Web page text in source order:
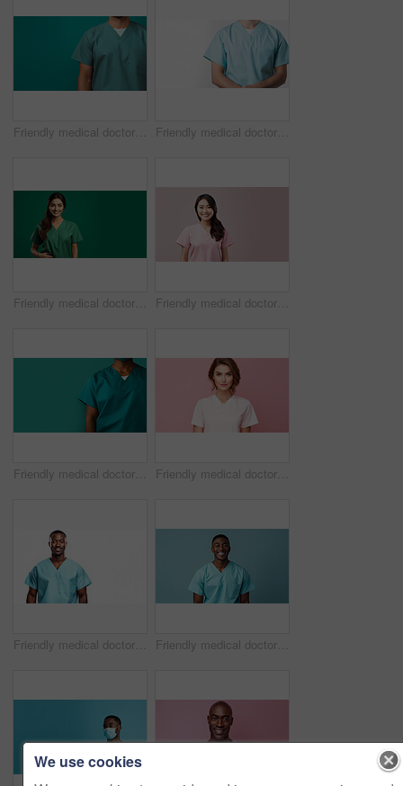
Friendly medical doctor or nurse in green uniform scrubs on copyspace background. Friendly medical doctor or nurse in blue uniform scrubs on copyspace background.
Friendly medical doctor or nurse in green uniform scrubs on copyspace background. Friendly medical doctor or nurse in pink uniform scrubs on copyspace background.
Friendly medical doctor or nurse in green uniform scrubs on copyspace background. Friendly medical doctor or nurse in pink uniform scrubs on copyspace background.
Friendly medical doctor or nurse in blue uniform scrubs on copyspace background. Friendly medical doctor or nurse in blue uniform scrubs on copyspace background.
We use cookies